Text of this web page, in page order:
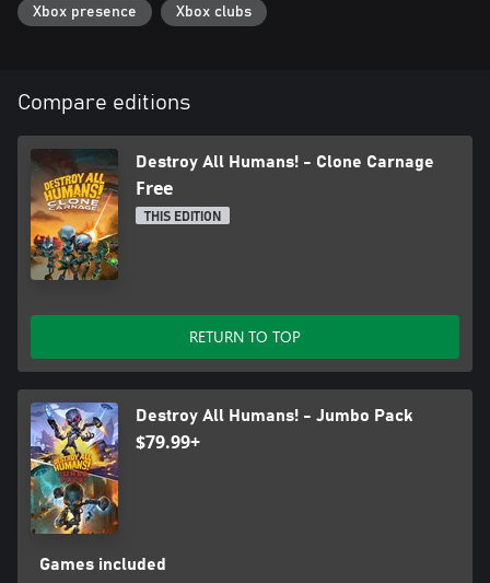
Xbox presence Xbox clubs
Compare editions
Destroy All Humans! - Clone Carnage
Free
THIS EDITION
RETURN TO TOP
Destroy All Humans! - Jumbo Pack
$79.99+
Games included